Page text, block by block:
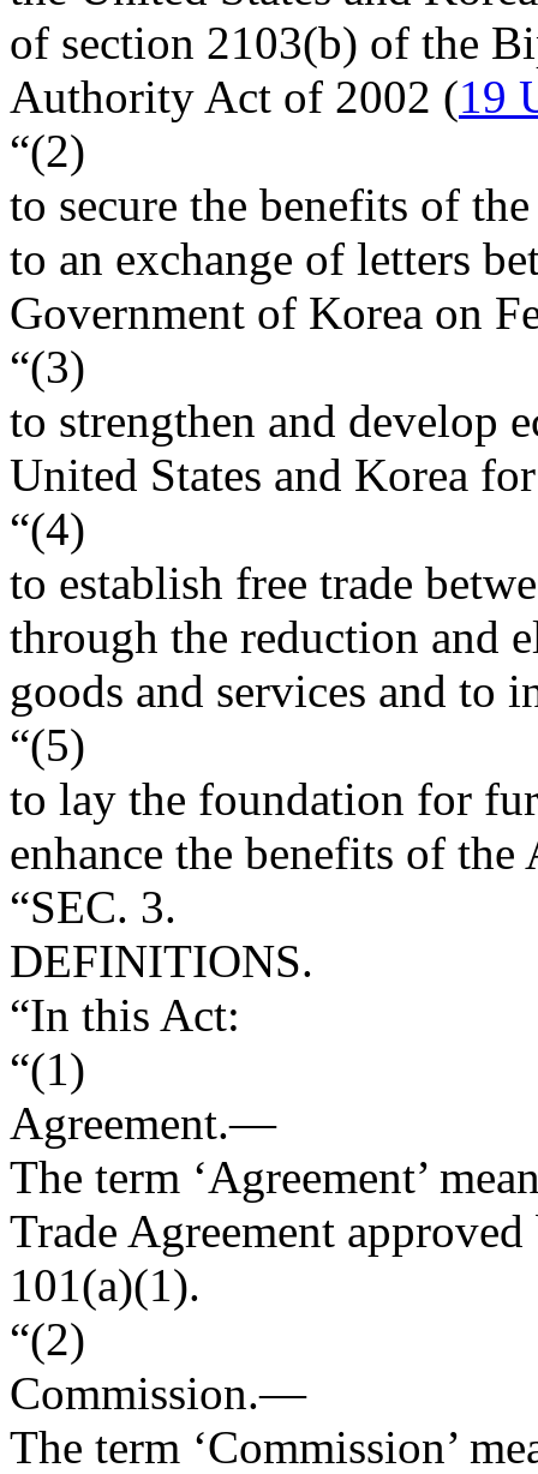
of section 2103(b) of the
Authority Act of 2002 (19
“(2)
to secure the benefits of
to an exchange of letters
Government of Korea on
“(3)
to strengthen and develop
United States and Korea
“(4)
to establish free trade
through the reduction and
goods and services and to
“(5)
to lay the foundation for
enhance the benefits of the
“SEC. 3.
DEFINITIONS.
“In this Act:
“(1)
Agreement.—
The term ‘Agreement’
Trade Agreement
101(a)(1).
“(2)
Commission.—
The term ‘Commission’